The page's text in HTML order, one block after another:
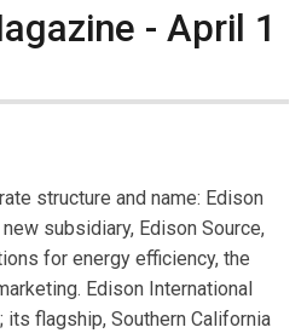
- April 1
structure and name: Edison
subsidiary, Edison Source,
for energy efficiency, the
Edison International
flagship, Southern California